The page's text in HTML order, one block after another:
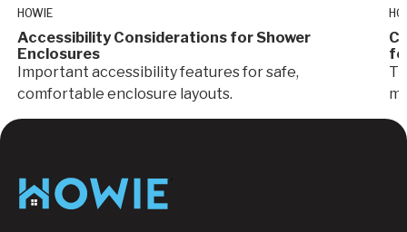
HOWIE
Accessibility Considerations for Shower
Enclosures
Important accessibility features for safe,
comfortable enclosure layouts.
Footer